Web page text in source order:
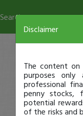
Search
Disclaimer
The content
purposes
professional
penny stocks,
potential
of the risks and